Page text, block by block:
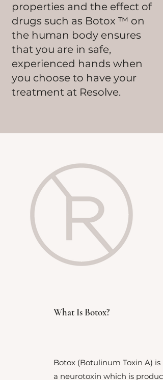
properties and the effect of
drugs such as Botox ™ on
the human body ensures
that you are in safe,
experienced hands when
you choose to have your
treatment at Resolve.
What Is Botox?
Botox (Botulinum Toxin A) is
a neurotoxin which is